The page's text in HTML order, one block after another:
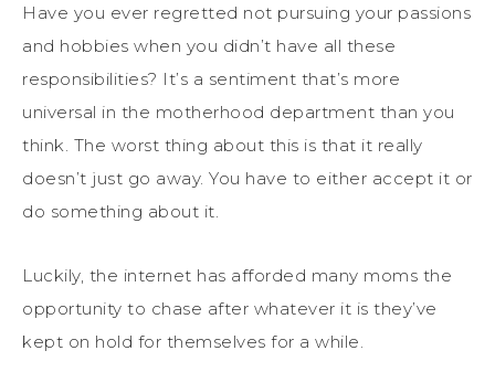
Have you ever regretted not pursuing your passions
and hobbies when you didn’t have all these
responsibilities? It’s a sentiment that’s more
universal in the motherhood department than you
think. The worst thing about this is that it really
doesn’t just go away. You have to either accept it or
do something about it.
Luckily, the internet has afforded many moms the
opportunity to chase after whatever it is they’ve
kept on hold for themselves for a while.